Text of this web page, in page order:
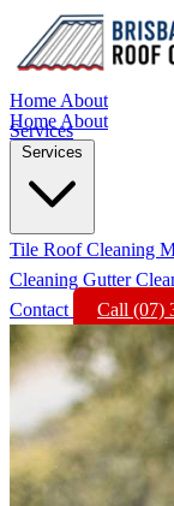
Home About
Services
Home About
Services
Tile Roof Cleaning
Cleaning Gutter
Contact
Call (07)